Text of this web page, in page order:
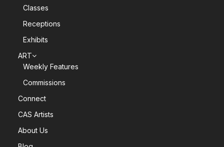
Classes
Receptions
Exhibits
ART
Weekly Features
Commissions
Connect
CAS Artists
About Us